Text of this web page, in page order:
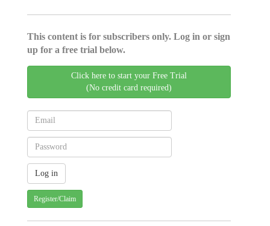
This content is for subscribers only. Log in or sign
up for a free trial below.
Click here to start your Free Trial
(No credit card required)
Register/Claim